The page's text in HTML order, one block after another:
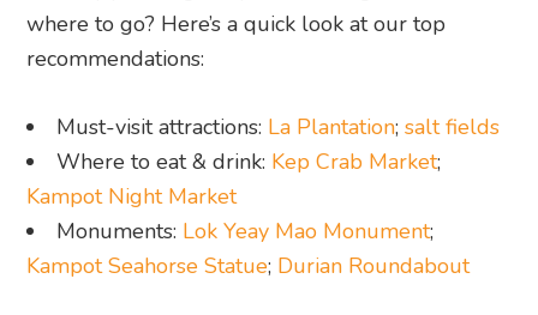
where to go? Here’s a quick look at our top
recommendations:
Must-visit attractions: La Plantation;salt fields
Where to eat & drink: Kep Crab Market;
Kampot Night Market
Monuments: Lok Yeay Mao Monument;
Kampot Seahorse Statue; Durian Roundabout